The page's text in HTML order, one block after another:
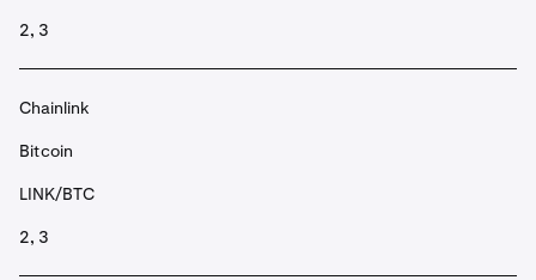
2, 3
Chainlink
Bitcoin
LINK/BTC
2, 3